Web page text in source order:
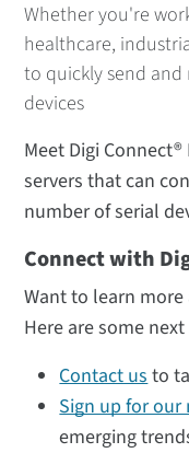
Whether you're
healthcare,
to quickly send and
devices
Meet Digi
servers that can
number of serial
Connect with
Want to learn
Here are some
Contact usto
Sign up for
emerging